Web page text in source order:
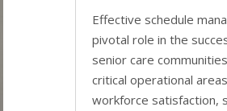
Effective schedule
pivotal role in the
senior care
critical operational
workforce satisfaction,